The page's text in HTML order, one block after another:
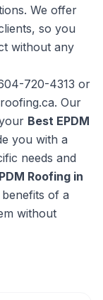
We offer
so you
without any
720-4313 or
Our
Best EPDM
you with a
needs and
Roofing in
of a
without